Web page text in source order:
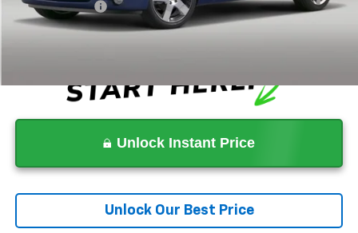
Tag Agency Fee +$439
Dealer Price
Unlock Instant Price
Unlock Our Best Price